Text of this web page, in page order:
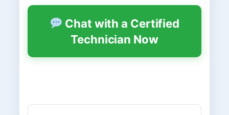
Chat with a Certified
Technician Now